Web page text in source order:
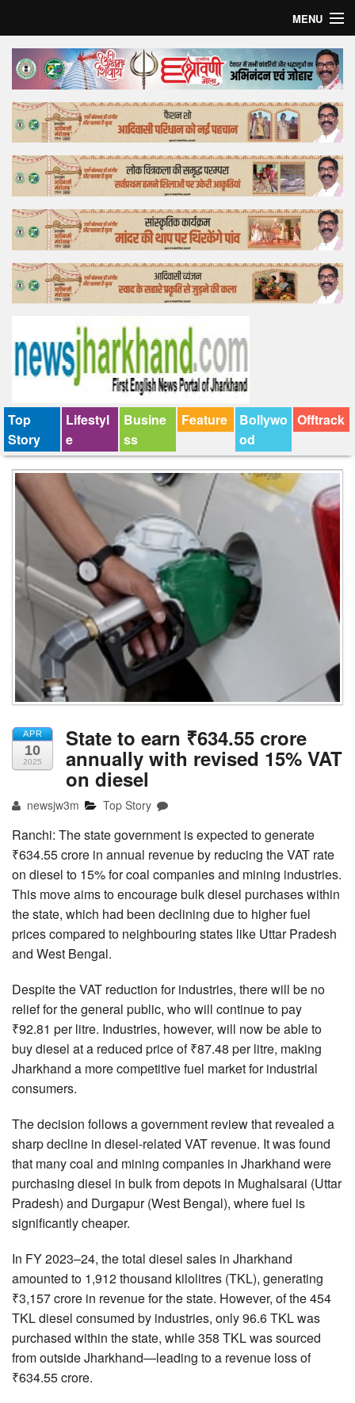
MENU
Home
Top Story
Bollywood
Business
Feature
Lifestyle
Offtrack
Top
Story
Lifestyl
e
Busine
ss
Feature
Bollywo
od
Offtrack
APR
10
2025
State to earn ₹634.55 crore
annually with revised 15% VAT
on diesel
newsjw3m Top Story
Ranchi: The state government is expected to generate
₹634.55 crore in annual revenue by reducing the VAT rate
on diesel to 15% for coal companies and mining industries.
This move aims to encourage bulk diesel purchases within
the state, which had been declining due to higher fuel
prices compared to neighbouring states like Uttar Pradesh
and West Bengal.
Despite the VAT reduction for industries, there will be no
relief for the general public, who will continue to pay
₹92.81 per litre. Industries, however, will now be able to
buy diesel at a reduced price of ₹87.48 per litre, making
Jharkhand a more competitive fuel market for industrial
consumers.
The decision follows a government review that revealed a
sharp decline in diesel-related VAT revenue. It was found
that many coal and mining companies in Jharkhand were
purchasing diesel in bulk from depots in Mughalsarai (Uttar
Pradesh) and Durgapur (West Bengal), where fuel is
significantly cheaper.
In FY 2023–24, the total diesel sales in Jharkhand
amounted to 1,912 thousand kilolitres (TKL), generating
₹3,157 crore in revenue for the state. However, of the 454
TKL diesel consumed by industries, only 96.6 TKL was
purchased within the state, while 358 TKL was sourced
from outside Jharkhand—leading to a revenue loss of
₹634.55 crore.